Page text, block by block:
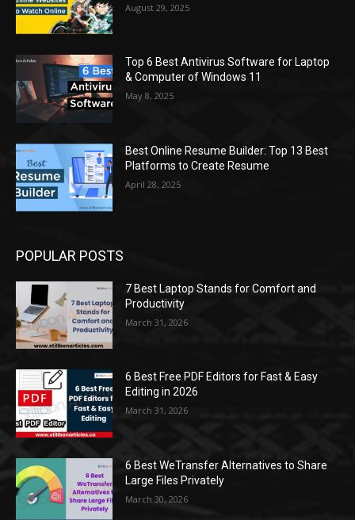
August 29, 2025
Top 6 Best Antivirus Software for Laptop
& Computer of Windows 11
May 8, 2025
Best Online Resume Builder: Top 13 Best
Platforms to Create Resume
April 28, 2025
POPULAR POSTS
7 Best Laptop Stands for Comfort and
Productivity
March 31, 2026
6 Best Free PDF Editors for Fast & Easy
Editing in 2026
March 31, 2026
6 Best WeTransfer Alternatives to Share
Large Files Privately
March 30, 2026